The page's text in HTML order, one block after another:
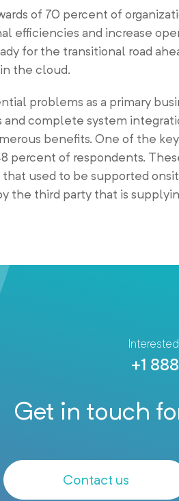
of 70 percent of
efficiencies and increase
for the transitional road
the cloud.
problems as a primary
complete system
benefits. One of the
percent of respondents.
that used to be supported
the third party that is
+1
Get in touch
Contact us